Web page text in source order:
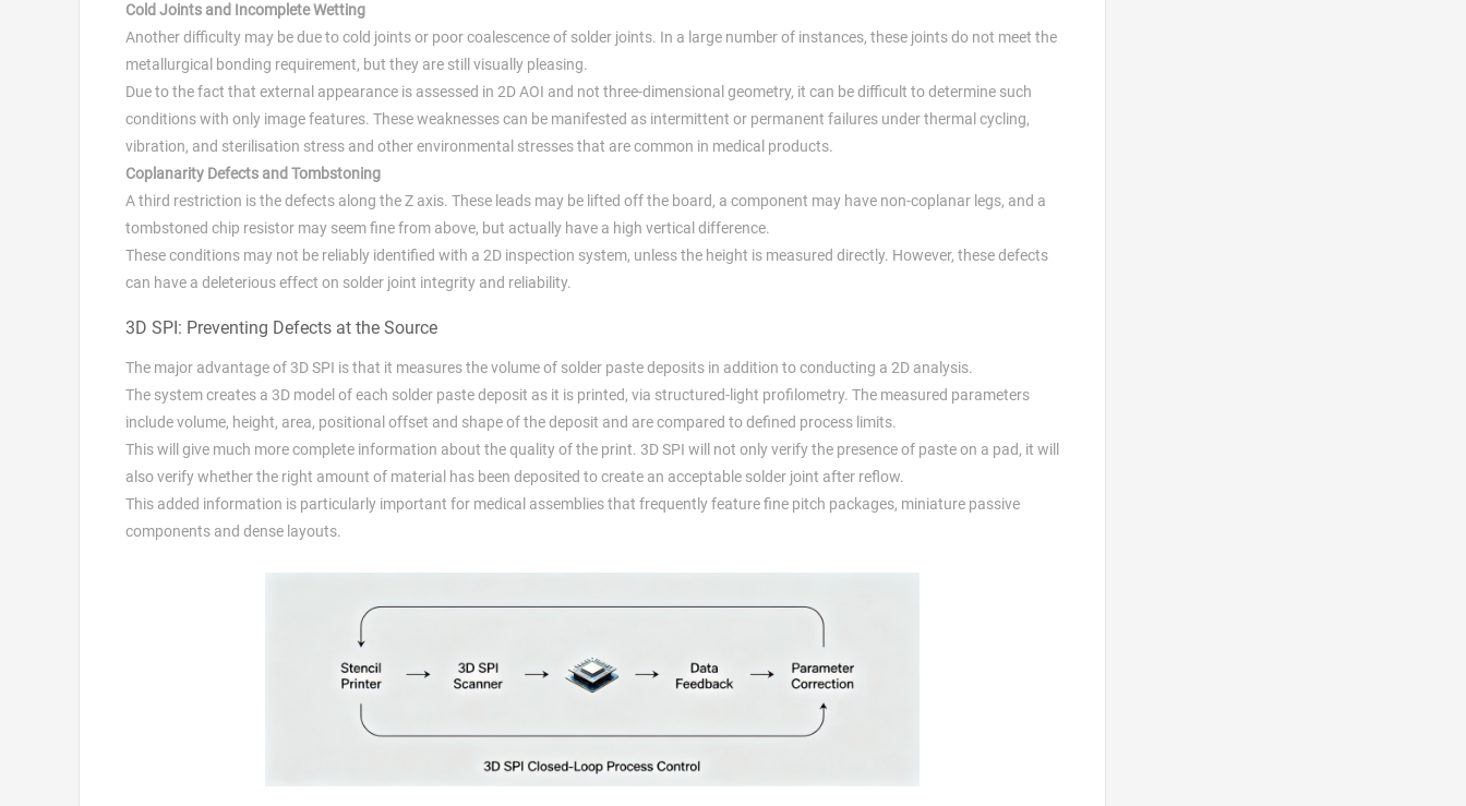
Cold Joints and Incomplete Wetting
Another difficulty may be due to cold joints or poor coalescence of solder joints. In a large number of instances, these joints do not meet the
metallurgical bonding requirement, but they are still visually pleasing.
Due to the fact that external appearance is assessed in 2D AOI and not three-dimensional geometry, it can be difficult to determine such
conditions with only image features. These weaknesses can be manifested as intermittent or permanent failures under thermal cycling,
vibration, and sterilisation stress and other environmental stresses that are common in medical products.
Coplanarity Defects and Tombstoning
A third restriction is the defects along the Z axis. These leads may be lifted off the board, a component may have non-coplanar legs, and a
tombstoned chip resistor may seem fine from above, but actually have a high vertical difference.
These conditions may not be reliably identified with a 2D inspection system, unless the height is measured directly. However, these defects
can have a deleterious effect on solder joint integrity and reliability.
3D SPI: Preventing Defects at the Source
The major advantage of 3D SPI is that it measures the volume of solder paste deposits in addition to conducting a 2D analysis.
The system creates a 3D model of each solder paste deposit as it is printed, via structured-light profilometry. The measured parameters
include volume, height, area, positional offset and shape of the deposit and are compared to defined process limits.
This will give much more complete information about the quality of the print. 3D SPI will not only verify the presence of paste on a pad, it will
also verify whether the right amount of material has been deposited to create an acceptable solder joint after reflow.
This added information is particularly important for medical assemblies that frequently feature fine pitch packages, miniature passive
components and dense layouts.